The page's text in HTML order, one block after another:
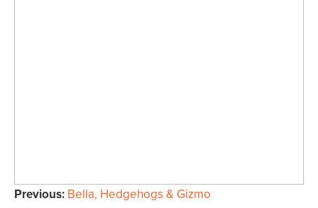
Previous: Bella, Hedgehogs & Gizmo